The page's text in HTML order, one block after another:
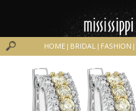
HOME BRIDAL FASHION